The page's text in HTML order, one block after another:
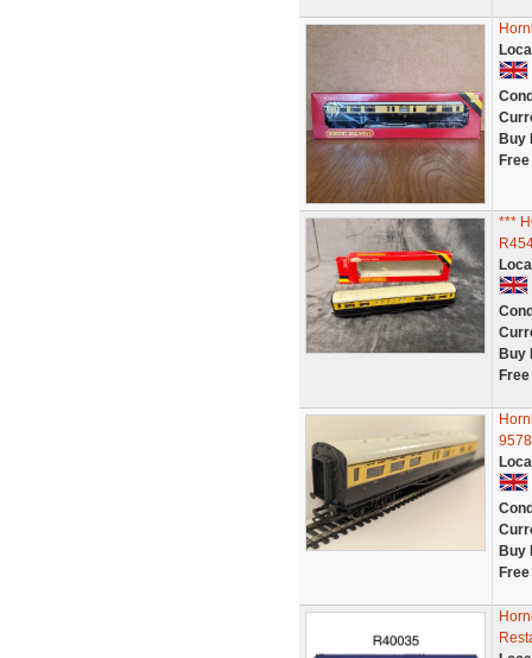
Buy
***
Buy
9578
Buy